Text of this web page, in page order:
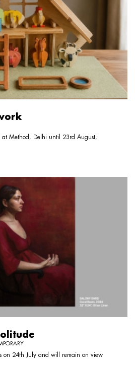
at Method, Delhi until 23rd August,
on 24th July and will remain on view